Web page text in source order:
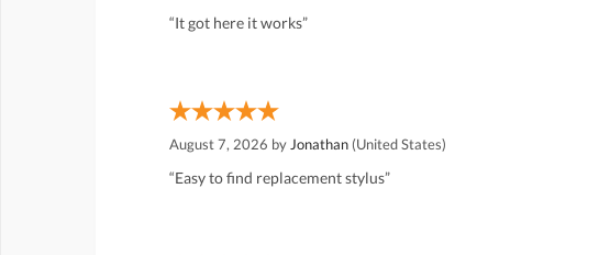
“It got here it works”
August 7, 2026 byJonathan (United States)
“Easy to find replacement stylus”